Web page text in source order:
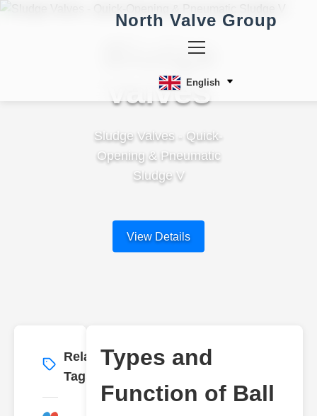
North Valve Group
English
Sludge
Valves
Sludge Valves - Quick-
Opening & Pneumatic
Sludge V
View Details
Related
Tags
More →
Types and
Function of Ball